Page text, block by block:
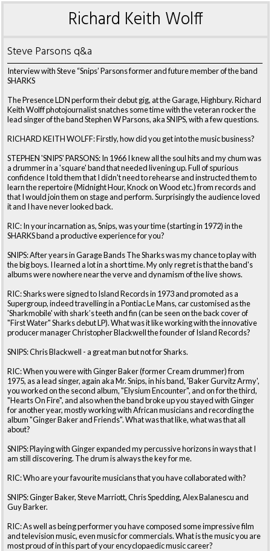
Richard Keith Wolff
Steve Parsons q&a
Interview with Steve “Snips’ Parsons former and future member of the band
SHARKS
The Presence LDN perform their debut gig, at the Garage, Highbury. Richard
Keith Wolff photojournalist snatches some time with the veteran rocker the
lead singer of the band Stephen W Parsons, aka SNIPS, with a few questions.
RICHARD KEITH WOLFF: Firstly, how did you get into the music business?
STEPHEN 'SNIPS' PARSONS: In 1966 I knew all the soul hits and my chum was
a drummer in a 'square' band that needed livening up. Full of spurious
confidence I told them that I didn't need to rehearse and instructed them to
learn the repertoire (Midnight Hour, Knock on Wood etc.) from records and
that I would join them on stage and perform. Surprisingly the audience loved
it and I have never looked back.
RIC: In your incarnation as, Snips, was your time (starting in 1972) in the
SHARKS band a productive experience for you?
SNIPS: After years in Garage Bands The Sharks was my chance to play with
the big boys. I learned a lot in a short time. My only regret is that the band's
albums were nowhere near the verve and dynamism of the live shows.
RIC: Sharks were signed to Island Records in 1973 and promoted as a
Supergroup, indeed travelling in a Pontiac Le Mans, car customised as the
'Sharkmobile' with shark’s teeth and fin (can be seen on the back cover of
"First Water" Sharks debut LP). What was it like working with the innovative
producer manager Christopher Blackwell the founder of Island Records?
SNIPS: Chris Blackwell - a great man but not for Sharks.
RIC: When you were with Ginger Baker (former Cream drummer) from
1975, as a lead singer, again aka Mr. Snips, in his band, 'Baker Gurvitz Army',
you worked on the second album, "Elysium Encounter", and on for the third,
"Hearts On Fire", and also when the band broke up you stayed with Ginger
for another year, mostly working with African musicians and recording the
album "Ginger Baker and Friends". What was that like, what was that all
about?
SNIPS: Playing with Ginger expanded my percussive horizons in ways that I
am still discovering. The drum is always the key for me.
RIC: Who are your favourite musicians that you have collaborated with?
SNIPS: Ginger Baker, Steve Marriott, Chris Spedding, Alex Balanescu and
Guy Barker.
RIC: As well as being performer you have composed some impressive film
and television music, even music for commercials. What is the music you are
most proud of in this part of your encyclopaedic music career?